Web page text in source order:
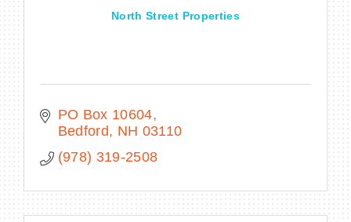
North Street Properties
PO Box 10604
Bedford
NH 03110
(978) 319-2508